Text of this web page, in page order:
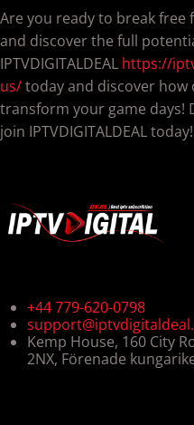
Are you ready to break
and discover the full
IPTVDIGITALDEAL https://
us/today and discover how
transform your game days!
join IPTVDIGITALDEAL today!
+44 779-620-0798
Kemp House, 160 City
2NX, Förenade